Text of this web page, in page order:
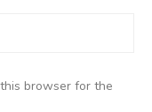
browser for the